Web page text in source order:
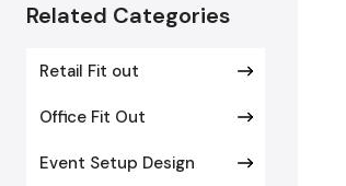
Related Categories
Retail Fit out
Office Fit Out
Event Setup Design